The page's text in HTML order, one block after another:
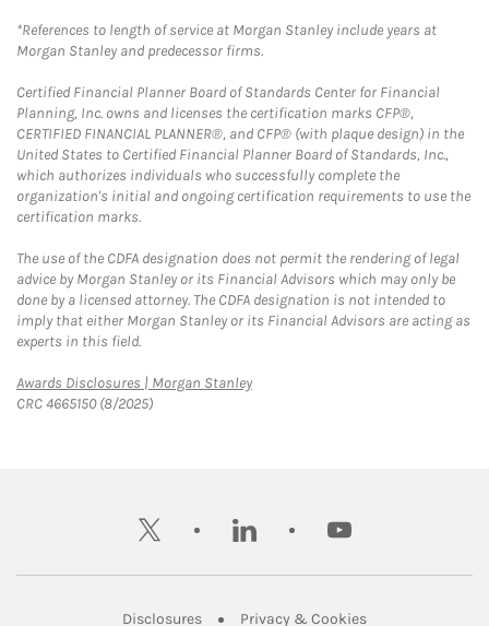
*References to length of service at Morgan Stanley include years at
Morgan Stanley and predecessor firms.
Certified Financial Planner Board of Standards Center for Financial
Planning, Inc. owns and licenses the certification marks CFP®,
CERTIFIED FINANCIAL PLANNER®, and CFP® (with plaque design) in the
United States to Certified Financial Planner Board of Standards, Inc.,
which authorizes individuals who successfully complete the
organization's initial and ongoing certification requirements to use the
certification marks.
The use of the CDFA designation does not permit the rendering of legal
advice by Morgan Stanley or its Financial Advisors which may only be
done by a licensed attorney. The CDFA designation is not intended to
imply that either Morgan Stanley or its Financial Advisors are acting as
experts in this field.
Awards Disclosures | Morgan StanleyLink Opens in New Tab
CRC 4665150 (8/2025)
twitter linkedin youtube
DisclosuresLink Opens in New Tab
Privacy & CookiesLink Opens in